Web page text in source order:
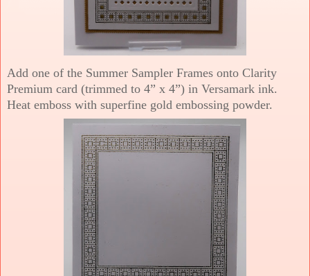
Add one of the Summer Sampler Frames onto Clarity
Premium card (trimmed to 4” x 4”) in Versamark ink.
Heat emboss with superfine gold embossing powder.